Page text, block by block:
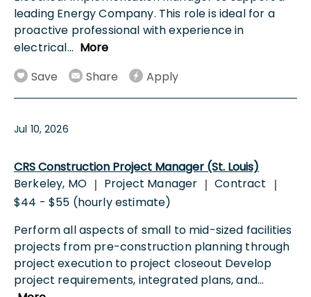
leading Energy Company. This role is ideal for a
proactive professional with experience in
electrical... More
Save
Share Apply
Jul 10, 2026
CRS Construction Project Manager (St. Louis)
Berkeley, MO | Project Manager | Contract |
$44 - $55 (hourly estimate)
Perform all aspects of small to mid-sized facilities
projects from pre-construction planning through
project execution to project closeout Develop
project requirements, integrated plans, and...